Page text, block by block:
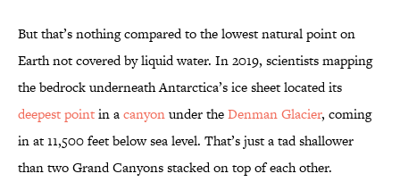
But that’s nothing compared to the lowest natural point on
Earth not covered by liquid water. In 2019, scientists mapping
the bedrock underneath Antarctica’s ice sheet located its
deepest pointin acanyonunder theDenman Glacier, coming
in at 11,500 feet below sea level. That’s just a tad shallower
than two Grand Canyons stacked on top of each other.